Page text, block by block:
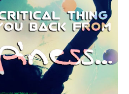
PODCAST
COMMUNITY
EXPLORE